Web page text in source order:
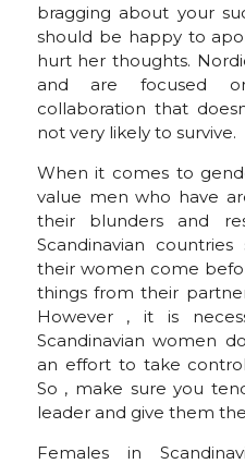
bragging about your
should be happy to
hurt her thoughts.
and are focused
collaboration that
not very likely to survive.
When it comes to
value men who have
their blunders and
Scandinavian
their women come
things from their
However , it is
Scandinavian women
an effort to take
So , make sure you
leader and give them
Females in